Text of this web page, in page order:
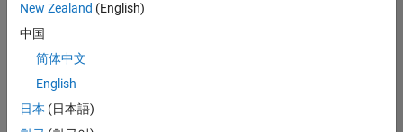
that
match
your
join
our
New Zealand (English)
中国
简体中文
English
日本 (日本語)